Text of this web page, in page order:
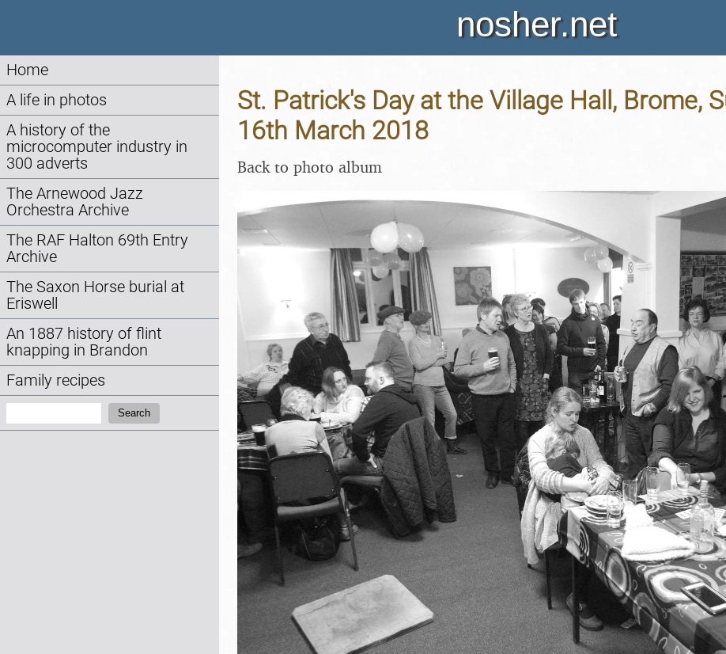
nosher.net
Home
A life in photos
A history of the
microcomputer industry in
300 adverts
The Arnewood Jazz
Orchestra Archive
The RAF Halton 69th Entry
Archive
The Saxon Horse burial at
Eriswell
An 1887 history of flint
knapping in Brandon
Family recipes
Search
St. Patrick's Day at the Village Hall, Brome,
16th March 2018
Back to photo album